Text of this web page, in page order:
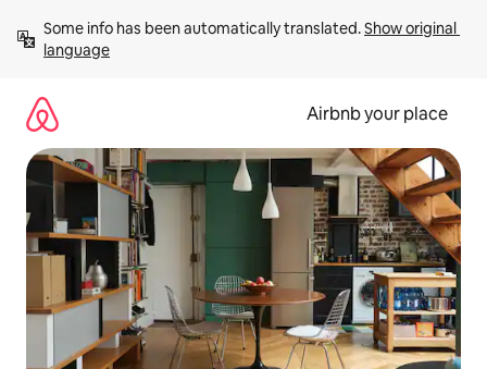
content
Some info has been automatically translated. Show original
language
Airbnb your place